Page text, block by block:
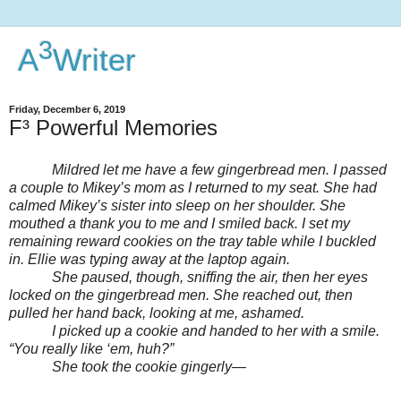
A3Writer
Friday, December 6, 2019
F³ Powerful Memories
Mildred let me have a few gingerbread men. I passed
a couple to Mikey’s mom as I returned to my seat. She had
calmed Mikey’s sister into sleep on her shoulder. She
mouthed a thank you to me and I smiled back. I set my
remaining reward cookies on the tray table while I buckled
in. Ellie was typing away at the laptop again.
She paused, though, sniffing the air, then her eyes
locked on the gingerbread men. She reached out, then
pulled her hand back, looking at me, ashamed.
I picked up a cookie and handed to her with a smile.
“You really like ‘em, huh?”
She took the cookie gingerly—